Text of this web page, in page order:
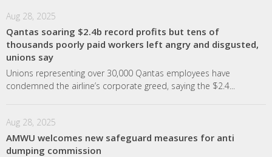
Aug 28, 2025
Qantas soaring $2.4b record profits but tens of
thousands poorly paid workers left angry and disgusted,
unions say
Unions representing over 30,000 Qantas employees have
condemned the airline’s corporate greed, saying the $2.4...
Aug 28, 2025
AMWU welcomes new safeguard measures for anti
dumping commission